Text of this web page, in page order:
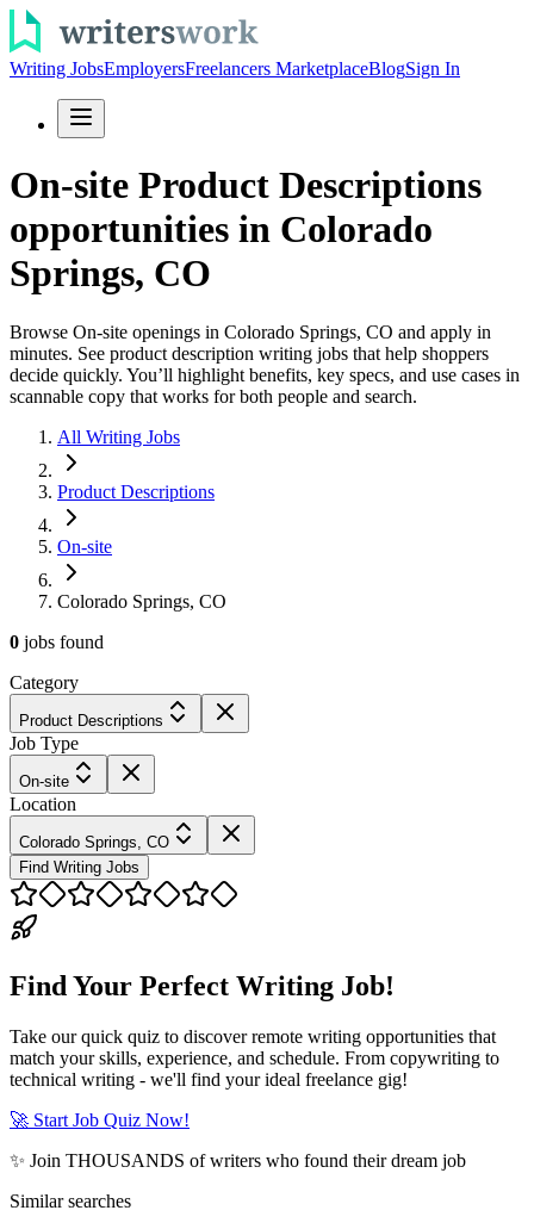
Writing JobsEmployersFreelancers MarketplaceBlogSign In
On-site Product Descriptions
opportunities in Colorado
Springs, CO
Browse On-site openings in Colorado Springs, CO and apply in
minutes. See product description writing jobs that help shoppers
decide quickly. You’ll highlight benefits, key specs, and use cases in
scannable copy that works for both people and search.
All Writing Jobs
Product Descriptions
On-site
Colorado Springs, CO
0 jobs found
Category
Product Descriptions
Job Type
On-site
Location
Colorado Springs, CO
Find Writing Jobs
Find Your Perfect Writing Job!
Take our quick quiz to discover remote writing opportunities that
match your skills, experience, and schedule. From copywriting to
technical writing - we'll find your ideal freelance gig!
🚀 Start Job Quiz Now!
✨ Join THOUSANDS of writers who found their dream job
Similar searches